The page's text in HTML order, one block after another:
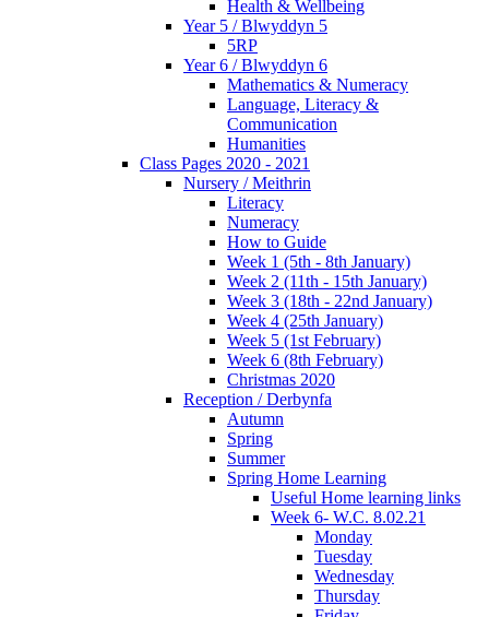
Health & Wellbeing
Year 5 / Blwyddyn 5
5RP
Year 6 / Blwyddyn 6
Mathematics & Numeracy
Language, Literacy &
Communication
Humanities
Class Pages 2020 - 2021
Nursery / Meithrin
Literacy
Numeracy
How to Guide
Week 1 (5th - 8th January)
Week 2 (11th - 15th January)
Week 3 (18th - 22nd January)
Week 4 (25th January)
Week 5 (1st February)
Week 6 (8th February)
Christmas 2020
Reception / Derbynfa
Autumn
Spring
Summer
Spring Home Learning
Useful Home learning links
Week 6- W.C. 8.02.21
Monday
Tuesday
Wednesday
Thursday